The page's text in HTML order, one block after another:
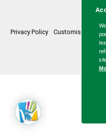
Privacy Policy Customise